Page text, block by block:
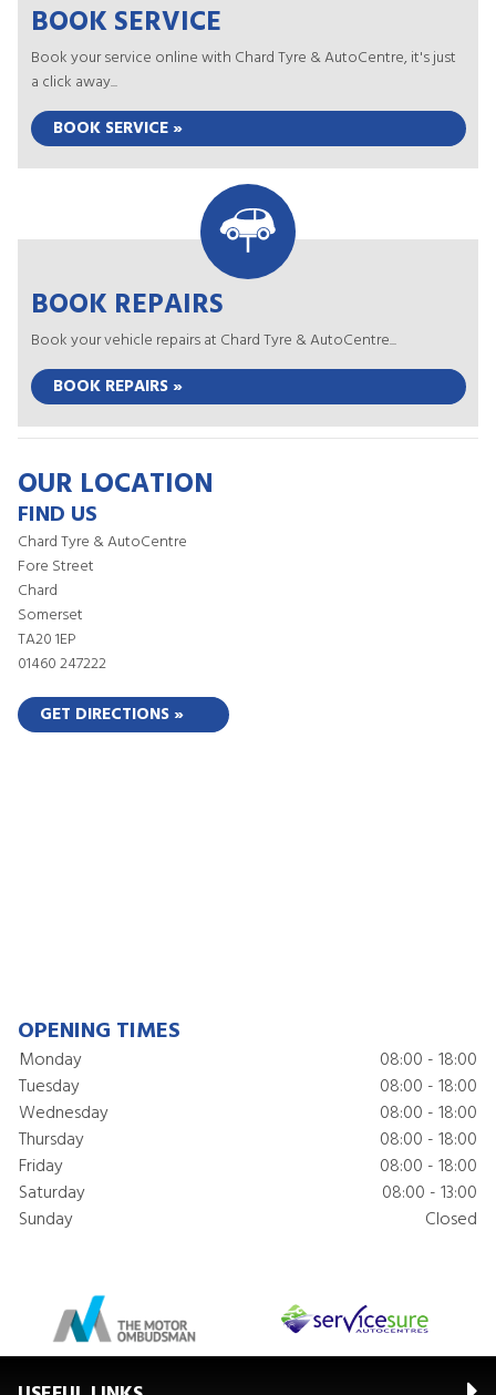
BOOK SERVICE
Book your service online with Chard Tyre & AutoCentre, it's just
a click away...
BOOK SERVICE »
BOOK REPAIRS
Book your vehicle repairs at Chard Tyre & AutoCentre...
BOOK REPAIRS »
OUR LOCATION
FIND US
Chard Tyre & AutoCentre
Fore Street
Chard
Somerset
TA20 1EP
01460 247222
GET DIRECTIONS »
OPENING TIMES
Monday
08:00 - 18:00
Tuesday
08:00 - 18:00
Wednesday
08:00 - 18:00
Thursday
08:00 - 18:00
Friday
08:00 - 18:00
Saturday
08:00 - 13:00
Sunday
Closed